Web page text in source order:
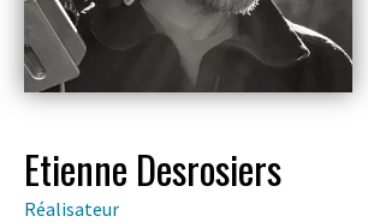
Etienne Desrosiers
Réalisateur